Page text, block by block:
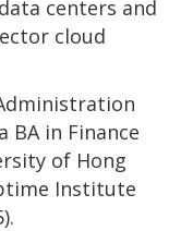
centers and
cloud
BA in Finance
of Hong
Institute